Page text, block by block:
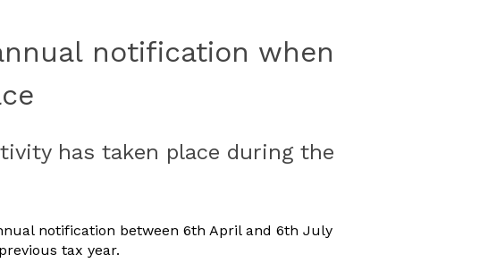
notification when
has taken place during the
notification between 6th April and 6th July
tax year.